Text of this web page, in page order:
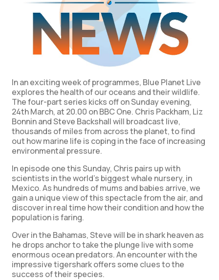
In an exciting week of programmes, Blue Planet Live
explores the health of our oceans and their wildlife.
The four-part series kicks off on Sunday evening,
24th March, at 20.00 on BBC One. Chris Packham, Liz
Bonnin and Steve Backshall will broadcast live,
thousands of miles from across the planet, to find
out how marine life is coping in the face of increasing
environmental pressure.
In episode one this Sunday, Chris pairs up with
scientists in the world’s biggest whale nursery, in
Mexico. As hundreds of mums and babies arrive, we
gain a unique view of this spectacle from the air, and
discover in real time how their condition and how the
population is faring.
Over in the Bahamas, Steve will be in shark heaven as
he drops anchor to take the plunge live with some
enormous ocean predators. An encounter with the
impressive tigershark offers some clues to the
success of their species.